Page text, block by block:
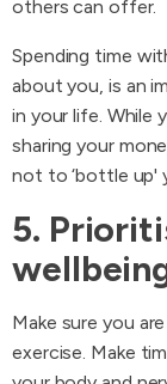
others can offer.
Spending time
about you, is an
in your life. While
sharing your
not to ‘bottle up'
5.
Make sure you
exercise. Make